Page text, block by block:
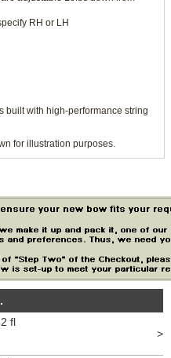
RH or LH
built with high-performance string
for illustration purposes.
fl
>